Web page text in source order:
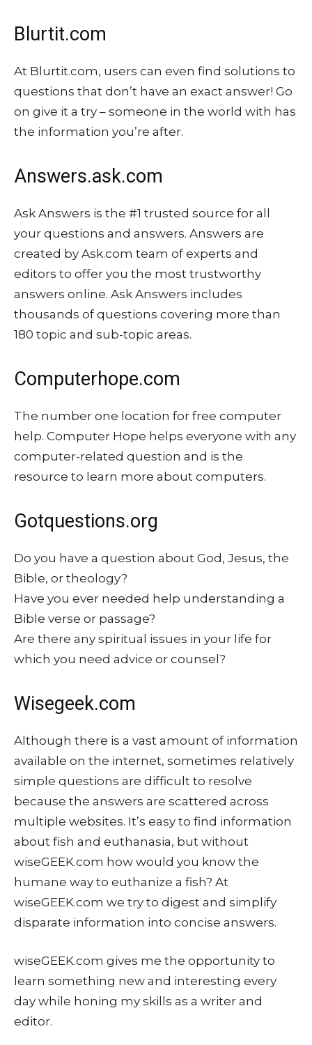
Blurtit.com
At Blurtit.com, users can even find solutions to
questions that don’t have an exact answer! Go
on give it a try – someone in the world with has
the information you’re after.
Answers.ask.com
Ask Answers is the #1 trusted source for all
your questions and answers. Answers are
created by Ask.com team of experts and
editors to offer you the most trustworthy
answers online. Ask Answers includes
thousands of questions covering more than
180 topic and sub-topic areas.
Computerhope.com
The number one location for free computer
help. Computer Hope helps everyone with any
computer-related question and is the
resource to learn more about computers.
Gotquestions.org
Do you have a question about God, Jesus, the
Bible, or theology?
Have you ever needed help understanding a
Bible verse or passage?
Are there any spiritual issues in your life for
which you need advice or counsel?
Wisegeek.com
Although there is a vast amount of information
available on the internet, sometimes relatively
simple questions are difficult to resolve
because the answers are scattered across
multiple websites. It’s easy to find information
about fish and euthanasia, but without
wiseGEEK.com how would you know the
humane way to euthanize a fish? At
wiseGEEK.com we try to digest and simplify
disparate information into concise answers.
wiseGEEK.com gives me the opportunity to
learn something new and interesting every
day while honing my skills as a writer and
editor.